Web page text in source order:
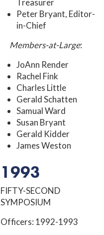
Peter Bryant, Editor-
in-Chief
Members-at-Large:
JoAnn Render
Rachel Fink
Charles Little
Gerald Schatten
Samual Ward
Susan Bryant
Gerald Kidder
James Weston
1993
FIFTY-SECOND
SYMPOSIUM
Officers: 1992-1993